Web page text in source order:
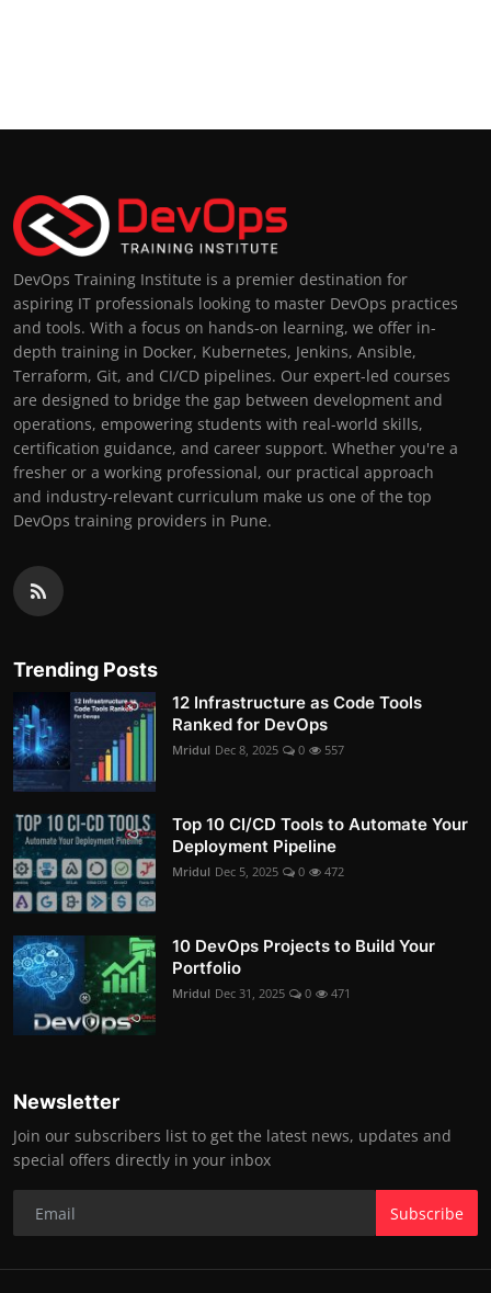
DevOps Training Institute is a premier destination for
aspiring IT professionals looking to master DevOps practices
and tools. With a focus on hands-on learning, we offer in-
depth training in Docker, Kubernetes, Jenkins, Ansible,
Terraform, Git, and CI/CD pipelines. Our expert-led courses
are designed to bridge the gap between development and
operations, empowering students with real-world skills,
certification guidance, and career support. Whether you're a
fresher or a working professional, our practical approach
and industry-relevant curriculum make us one of the top
DevOps training providers in Pune.
Trending Posts
12 Infrastructure as Code Tools
Ranked for DevOps
Mridul Dec 8, 2025 0 557
Top 10 CI/CD Tools to Automate Your
Deployment Pipeline
Mridul Dec 5, 2025 0 472
10 DevOps Projects to Build Your
Portfolio
Mridul Dec 31, 2025 0 471
Newsletter
Join our subscribers list to get the latest news, updates and
special offers directly in your inbox
Subscribe